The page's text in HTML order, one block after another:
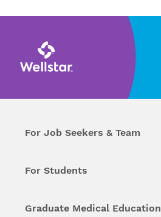
For Job Seekers & Team
For Students
Graduate Medical Education